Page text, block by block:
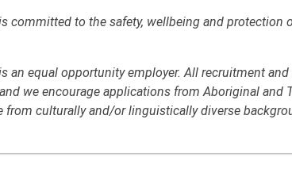
is committed to the safety, wellbeing and protection
an equal opportunity employer. All recruitment
we encourage applications from Aboriginal and
from culturally and/or linguistically diverse